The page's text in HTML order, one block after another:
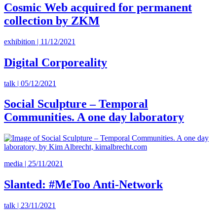
Cosmic Web acquired for permanent
collection by ZKM
exhibition | 11/12/2021
Digital Corporeality
talk | 05/12/2021
Social Sculpture – Temporal
Communities. A one day laboratory
media | 25/11/2021
Slanted: #MeToo Anti-Network
talk | 23/11/2021